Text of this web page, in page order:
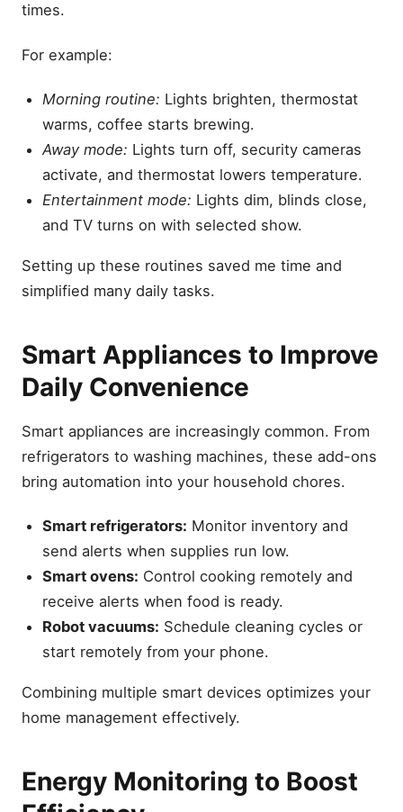
times.
For example:
Morning routine: Lights brighten, thermostat
warms, coffee starts brewing.
Away mode: Lights turn off, security cameras
activate, and thermostat lowers temperature.
Entertainment mode: Lights dim, blinds close,
and TV turns on with selected show.
Setting up these routines saved me time and
simplified many daily tasks.
Smart Appliances to Improve
Daily Convenience
Smart appliances are increasingly common. From
refrigerators to washing machines, these add-ons
bring automation into your household chores.
Smart refrigerators: Monitor inventory and
send alerts when supplies run low.
Smart ovens: Control cooking remotely and
receive alerts when food is ready.
Robot vacuums: Schedule cleaning cycles or
start remotely from your phone.
Combining multiple smart devices optimizes your
home management effectively.
Energy Monitoring to Boost